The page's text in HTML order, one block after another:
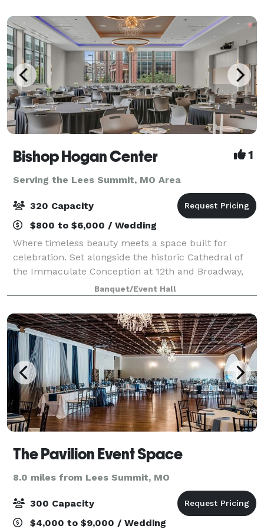
Bishop Hogan Center 1
Serving the Lees Summit, MO Area
320 Capacity
$800 to $6,000 / Wedding
Where timeless beauty meets a space built for
celebration. Set alongside the historic Cathedral of
the Immaculate Conception at 12th and Broadway,
the Bishop Hogan Center offers something few
Kansas City venues can: the grandeur of one of
Banquet/Event Hall
The Pavilion Event Space
8.0 miles from Lees Summit, MO
300 Capacity
$4,000 to $9,000 / Wedding